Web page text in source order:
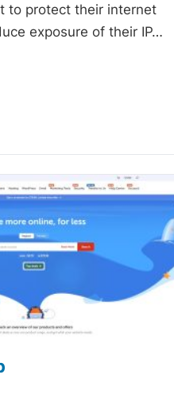
to protect their internet
exposure of their IP…